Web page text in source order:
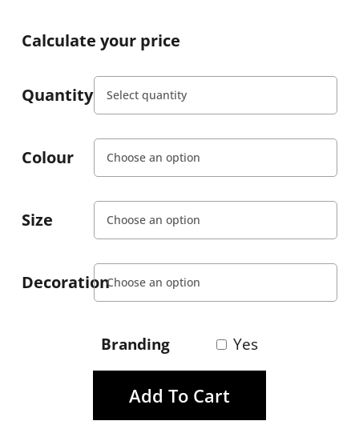
Calculate your price
Quantity
Colour
Size
Decoration
Branding Yes
Add To Cart